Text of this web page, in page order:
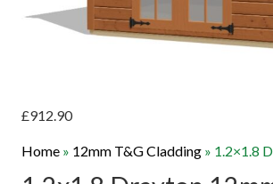
£912.90
Home » 12mm T&G Cladding » 1.2×1.8